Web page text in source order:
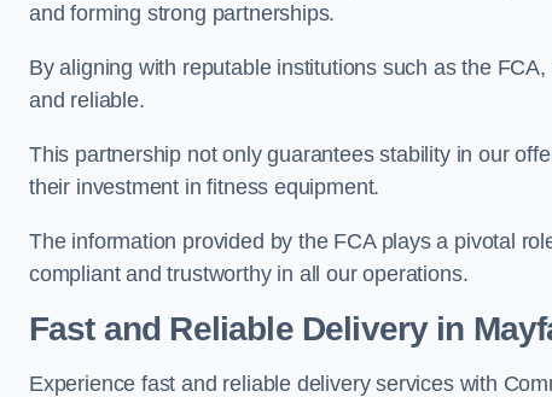
and forming strong partnerships.
By aligning with reputable institutions such as the
and reliable.
This partnership not only guarantees stability in our
their investment in fitness equipment.
The information provided by the FCA plays a pivotal
compliant and trustworthy in all our operations.
Fast and Reliable Delivery in
Experience fast and reliable delivery services with